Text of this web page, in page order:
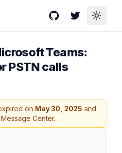
GitHubTwitterToggle
Teams:
PSTN calls
on May 30, 2025 and
Center.